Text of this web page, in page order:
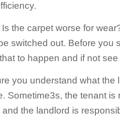
Is the carpet worse for
switched out. Before you
to happen and if not see
you understand what the
Sometime3s, the tenant is
the landlord is